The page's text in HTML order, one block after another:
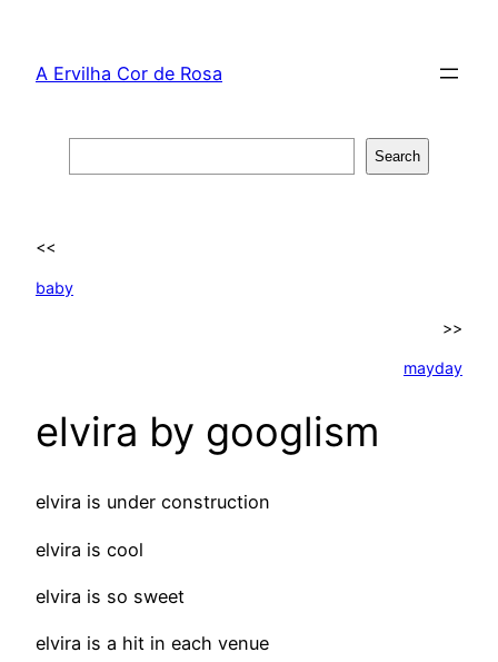
content
A Ervilha Cor de Rosa
Search
<<
baby
>>
mayday
elvira by googlism
elvira is under construction
elvira is cool
elvira is so sweet
elvira is a hit in each venue